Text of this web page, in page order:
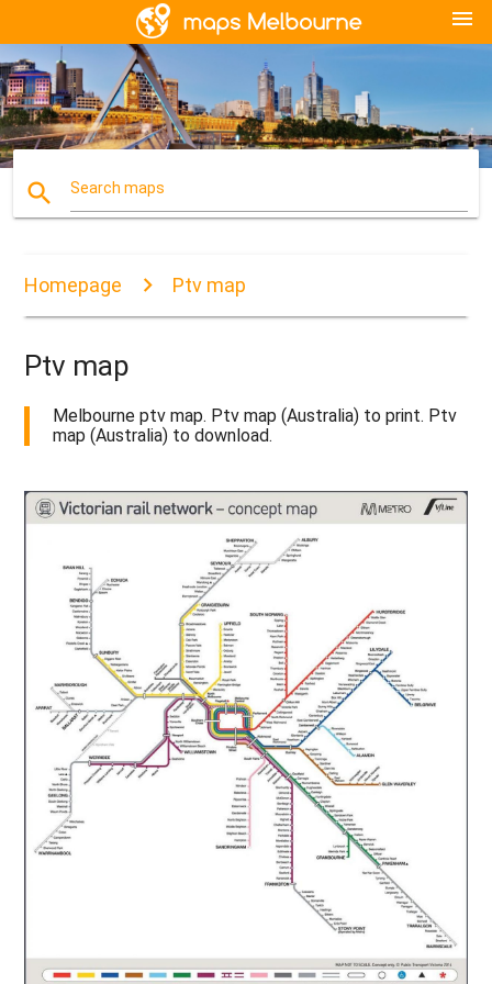
menu
search Search maps
Homepage Ptv map
Ptv map
Melbourne ptv map. Ptv map (Australia) to print. Ptv
map (Australia) to download.